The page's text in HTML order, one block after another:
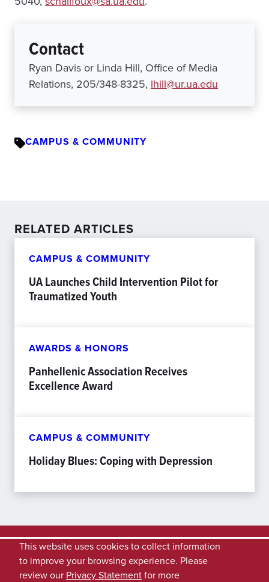
Contact
Ryan Davis or Linda Hill, Office of Media
Relations, 205/348-8325, lhill@ur.ua.edu
CAMPUS & COMMUNITY
RELATED ARTICLES
CAMPUS & COMMUNITY
UA Launches Child Intervention Pilot for
Traumatized Youth
AWARDS & HONORS
Panhellenic Association Receives
Excellence Award
CAMPUS & COMMUNITY
Holiday Blues: Coping with Depression
This website uses cookies to collect information
to improve your browsing experience. Please
review our Privacy Statementfor more